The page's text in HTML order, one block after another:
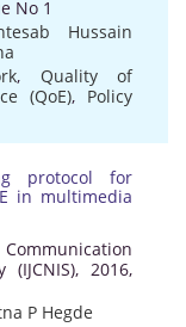
No 1
Hussain
, Quality of
(QoE), Policy
protocol for
in multimedia
2016,
P Hegde